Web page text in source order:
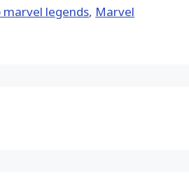
marvel legends, Marvel